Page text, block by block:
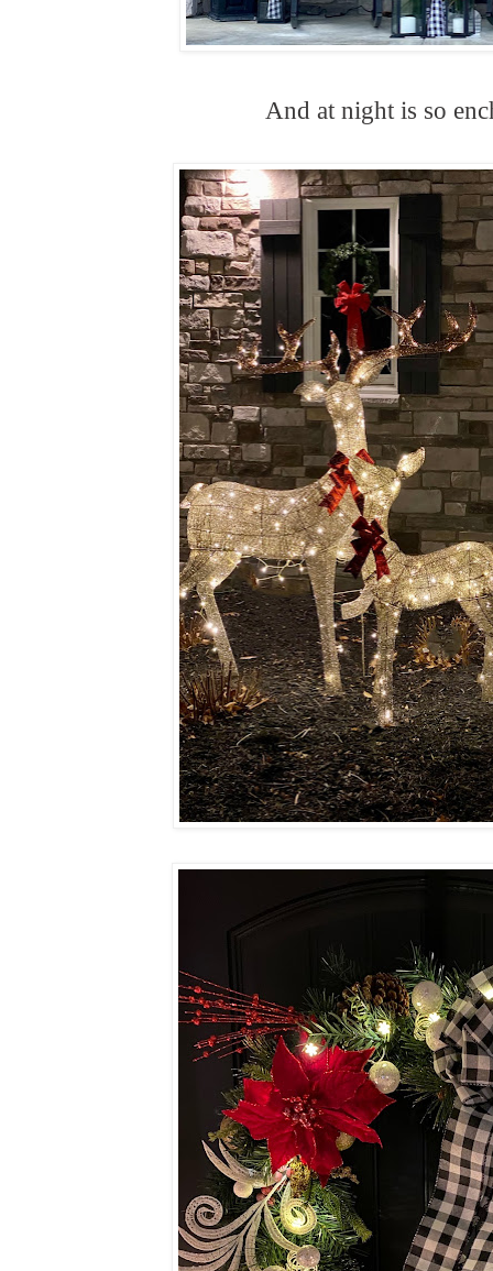
And at night is so